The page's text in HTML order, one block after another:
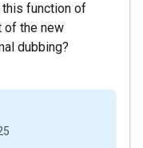
this function of
of the new
dubbing?